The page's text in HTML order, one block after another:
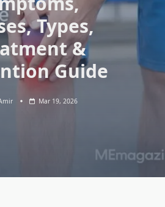
Types,
&
Guide
Mar 19, 2026